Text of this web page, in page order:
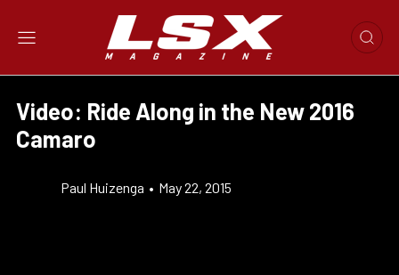
Video: Ride Along in the New 2016
Camaro
Paul Huizenga • May 22, 2015